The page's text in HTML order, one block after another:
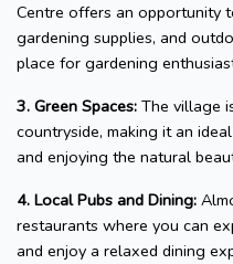
Centre offers an opportunity
gardening supplies, and
place for gardening
3. Green Spaces: The village
countryside, making it an
and enjoying the natural
4. Local Pubs and Dining:
restaurants where you can
and enjoy a relaxed dining